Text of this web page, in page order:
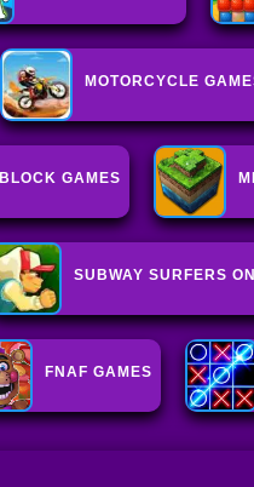
MOTORCYCLE
BLOCK GAMES
SUBWAY SURFERS
FNAF GAMES